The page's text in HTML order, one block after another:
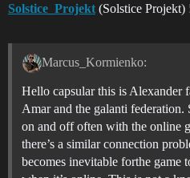
Solstice_Projekt (Solstice Projekt)
Marcus_Kormienko:
Hello capsular this is Alexander
Amar and the galanti
on and off often with the online
there’s a similar connection
becomes inevitable forthe game